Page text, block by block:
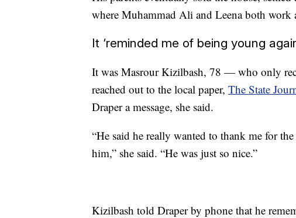
where Muhammad Ali and Leena both work
It ‘reminded me of being young
It was Masrour Kizilbash, 78 — who only
reached out to the local paper, The State
Draper a message, she said.
“He said he really wanted to thank me for
him,” she said. “He was just so nice.”
Kizilbash told Draper by phone that he